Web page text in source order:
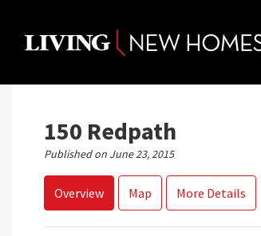
content
150 Redpath
Published on June 23, 2015
Overview Map More Details